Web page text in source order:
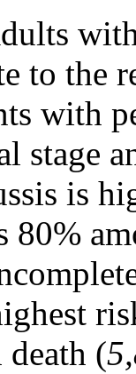
to the
with
stage
is
80%
(